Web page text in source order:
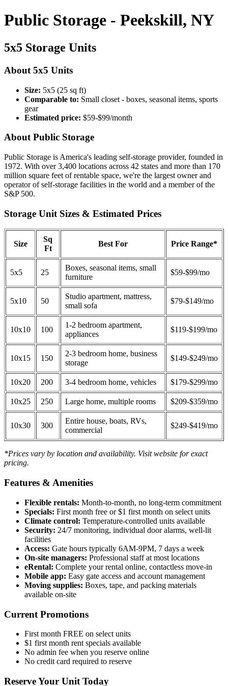
Public Storage - Peekskill, NY
5x5 Storage Units
About 5x5 Units
Size: 5x5 (25 sq ft)
Comparable to: Small closet - boxes, seasonal items, sports
gear
Estimated price: $59-$99/month
About Public Storage
Public Storage is America's leading self-storage provider, founded in
1972. With over 3,400 locations across 42 states and more than 170
million square feet of rentable space, we're the largest owner and
operator of self-storage facilities in the world and a member of the
S&P 500.
Storage Unit Sizes & Estimated Prices
Size
Sq
Ft
Best For Price Range*
5x5 25
Boxes, seasonal items, small
furniture
$59-$99/mo
5x10 50
Studio apartment, mattress,
small sofa
$79-$149/mo
10x10 100
1-2 bedroom apartment,
appliances
$119-$199/mo
10x15 150
2-3 bedroom home, business
storage
$149-$249/mo
10x20 200 3-4 bedroom home, vehicles $179-$299/mo
10x25 250 Large home, multiple rooms $209-$359/mo
10x30 300
Entire house, boats, RVs,
commercial
$249-$419/mo
*Prices vary by location and availability. Visit website for exact
pricing.
Features & Amenities
Flexible rentals: Month-to-month, no long-term commitment
Specials: First month free or $1 first month on select units
Climate control: Temperature-controlled units available
Security: 24/7 monitoring, individual door alarms, well-lit
facilities
Access: Gate hours typically 6AM-9PM, 7 days a week
On-site managers: Professional staff at most locations
eRental: Complete your rental online, contactless move-in
Mobile app: Easy gate access and account management
Moving supplies: Boxes, tape, and packing materials
available on-site
Current Promotions
First month FREE on select units
$1 first month rent specials available
No admin fee when you reserve online
No credit card required to reserve
Reserve Your Unit Today